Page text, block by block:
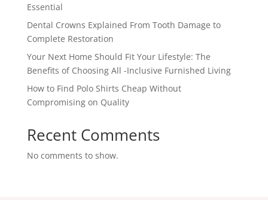
Essential
Dental Crowns Explained From Tooth Damage to
Complete Restoration
Your Next Home Should Fit Your Lifestyle: The
Benefits of Choosing All -Inclusive Furnished Living
How to Find Polo Shirts Cheap Without
Compromising on Quality
Recent Comments
No comments to show.